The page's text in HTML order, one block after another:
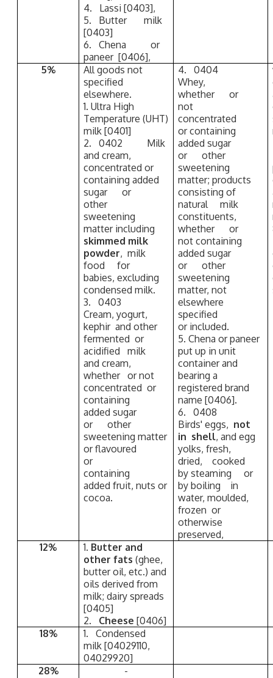
4. Lassi [0403],
5. Butter milk
[0403]
6. Chena or
paneer [0406],
5%
All goods not
specified
elsewhere.
1. Ultra High
Temperature (UHT)
milk [0401]
2. 0402 Milk
and cream,
concentrated or
containing added
sugar or
other
sweetening
matter including
skimmed milk
powder, milk
food for
babies, excluding
condensed milk.
3. 0403
Cream, yogurt,
kephir and other
fermented or
acidified milk
and cream,
whether or not
concentrated or
containing
added sugar
or other
sweetening matter
or flavoured
or
containing
added fruit, nuts or
cocoa.
4. 0404
Whey,
whether or
not
concentrated
or containing
added sugar
or other
sweetening
matter; products
consisting of
natural milk
constituents,
whether or
not containing
added sugar
or other
sweetening
matter, not
elsewhere
specified
or included.
5. Chena or paneer
put up in unit
container and
bearing a
registered brand
name [0406].
6. 0408
Birds' eggs, not
in shell, and egg
yolks, fresh,
dried, cooked
by steaming or
by boiling in
water, moulded,
frozen or
otherwise
preserved,
12% 1. Butter and
other fats(ghee,
butter oil, etc.) and
oils derived from
milk; dairy spreads
[0405]
2. Cheese[0406]
18%
1. Condensed
milk [04029110,
04029920]
28%
-